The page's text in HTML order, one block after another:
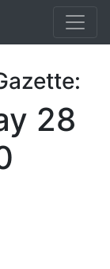
28